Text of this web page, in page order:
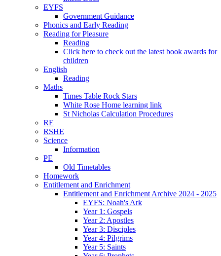
EYFS
Government Guidance
Phonics and Early Reading
Reading for Pleasure
Reading
Click here to check out the latest book awards for
children
English
Reading
Maths
Times Table Rock Stars
White Rose Home learning link
St Nicholas Calculation Procedures
RE
RSHE
Science
Information
PE
Old Timetables
Homework
Entitlement and Enrichment
Entitlement and Enrichment Archive 2024 - 2025
EYFS: Noah's Ark
Year 1: Gospels
Year 2: Apostles
Year 3: Disciples
Year 4: Pilgrims
Year 5: Saints